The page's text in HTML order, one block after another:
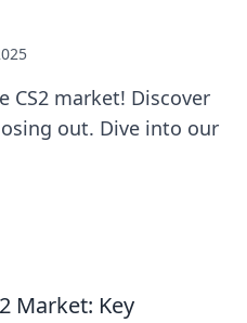
CS2 market! Discover
out. Dive into our
Market: Key